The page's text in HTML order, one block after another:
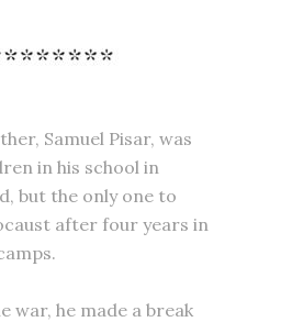
Samuel Pisar, was
in his school in
but the only one to
after four years in
war, he made a break